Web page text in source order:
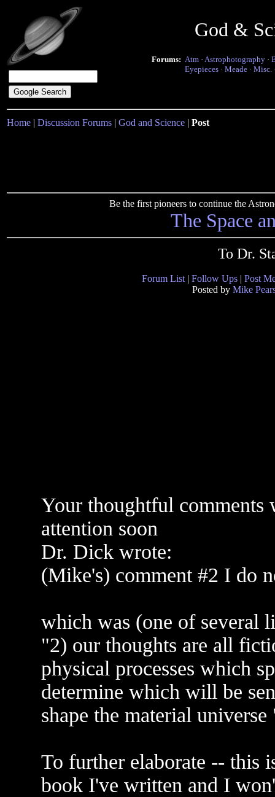
God &
Forums: Atm · Astrophotography ·
Eyepieces · Meade · Misc.
Home | Discussion Forums | God and Science | Post
Be the first pioneers to continue the
The Space
To Dr.
Forum List | Follow Ups | Post
Posted by Mike
Your thoughtful comments
attention soon
Dr. Dick wrote:
(Mike's) comment #2 I do
which was (one of several
"2) our thoughts are all
physical processes which
determine which will be
shape the material universe
To further elaborate -- this
book I've written and I